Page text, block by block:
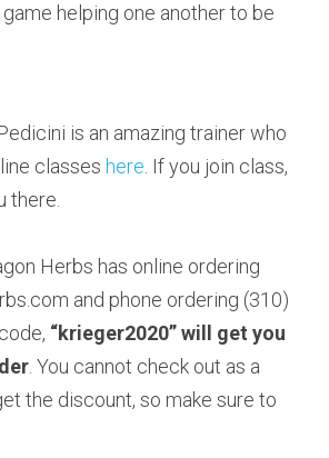
helping one another to be
is an amazing trainer who
classes here . If you join class,
there.
Herbs has online ordering
and phone ordering (310)
“krieger2020” will get you
. You cannot check out as a
the discount, so make sure to